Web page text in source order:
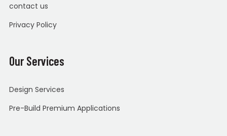
contact us
Privacy Policy
Our Services
Design Services
Pre-Build Premium Applications